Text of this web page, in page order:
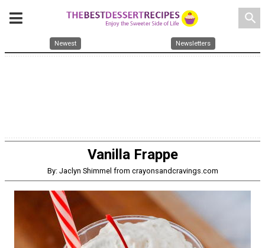
search
Newest Newsletters
Vanilla Frappe
By: Jaclyn Shimmel from crayonsandcravings.com